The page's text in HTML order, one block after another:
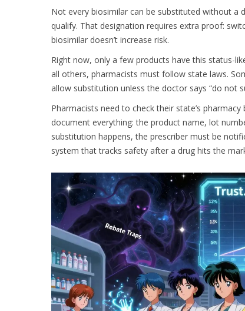
Not every biosimilar can be substituted without a
qualify. That designation requires extra proof:
biosimilar doesn’t increase risk.
Right now, only a few products have this status-
all others, pharmacists must follow state laws.
allow substitution unless the doctor says “do not
Pharmacists need to check their state’s
document everything: the product name, lot
substitution happens, the prescriber must be
system that tracks safety after a drug hits the